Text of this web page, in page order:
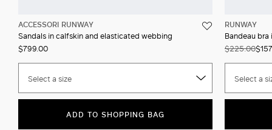
ACCESSORI RUNWAY
Sandals in calfskin and elasticated webbing
$799.00
Select a size
ADD TO SHOPPING BAG
RUNWAY
Bandeau
$225.00
Select a